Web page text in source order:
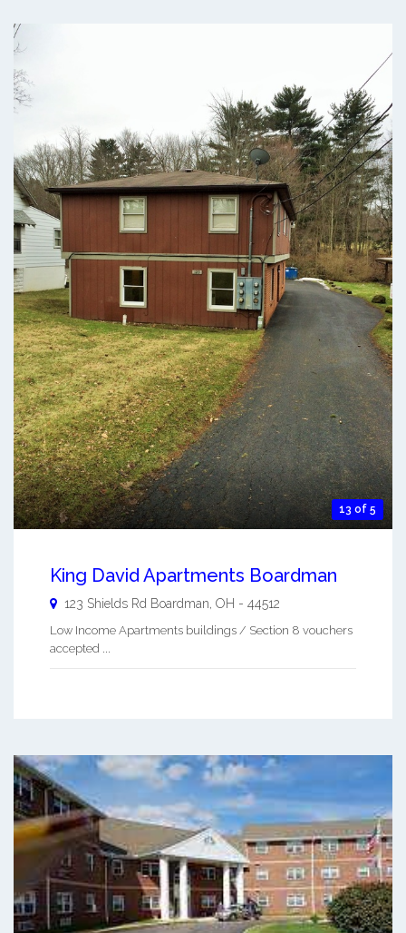
13 of 5
King David Apartments Boardman
123 Shields Rd Boardman, OH - 44512
Low Income Apartments buildings / Section 8 vouchers
accepted ...